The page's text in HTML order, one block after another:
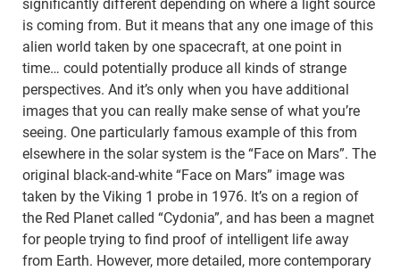
significantly different depending on where a light source
is coming from. But it means that any one image of this
alien world taken by one spacecraft, at one point in
time… could potentially produce all kinds of strange
perspectives. And it’s only when you have additional
images that you can really make sense of what you’re
seeing. One particularly famous example of this from
elsewhere in the solar system is the “Face on Mars”. The
original black-and-white “Face on Mars” image was
taken by the Viking 1 probe in 1976. It’s on a region of
the Red Planet called “Cydonia”, and has been a magnet
for people trying to find proof of intelligent life away
from Earth. However, more detailed, more contemporary